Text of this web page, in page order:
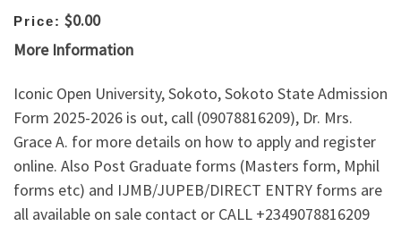
Price: $0.00
More Information
Iconic Open University, Sokoto, Sokoto State Admission
Form 2025-2026 is out, call (09078816209), Dr. Mrs.
Grace A. for more details on how to apply and register
online. Also Post Graduate forms (Masters form, Mphil
forms etc) and IJMB/JUPEB/DIRECT ENTRY forms are
all available on sale contact or CALL +2349078816209